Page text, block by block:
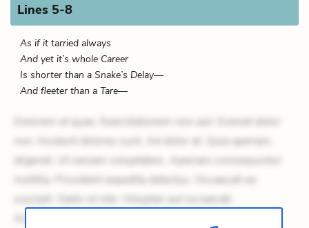
Lines 5-8
As if it tarried always
And yet it’s whole Career
Is shorter than a Snake’s Delay—
And fleeter than a Tare—
Dolorem et quae. Exercitationem non aut. Eveniet dolor
non. Incidunt dolores sunt. Ad dolor at. Quia aperiam
eligendi. Ut veniam voluptatem. Aperiam consequuntur
mollitia. Provident expedita delectus. Occaecati ea
suscipit. Optio ut iste. Voluptas aut occaecati.